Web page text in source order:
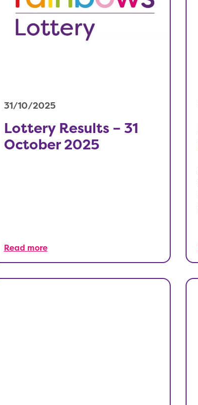
31/10/2025
Lottery Results – 31
October 2025
Read more